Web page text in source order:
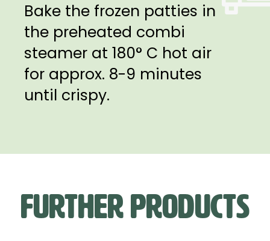
Bake the frozen patties in
the preheated combi
steamer at 180° C hot air
for approx. 8-9 minutes
until crispy.
FURTHER PRODUCTS